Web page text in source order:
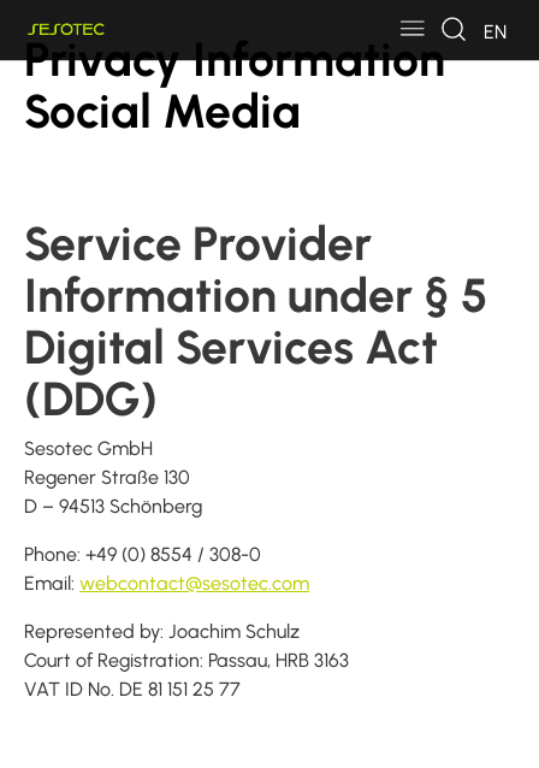
EN
Privacy Information
Social Media
Service Provider
Information under § 5
Digital Services Act
(DDG)
Sesotec GmbH
Regener Straße 130
D – 94513 Schönberg
Phone: +49 (0) 8554 / 308-0
Email: webcontact@sesotec.com
Represented by: Joachim Schulz
Court of Registration: Passau, HRB 3163
VAT ID No. DE 81 151 25 77